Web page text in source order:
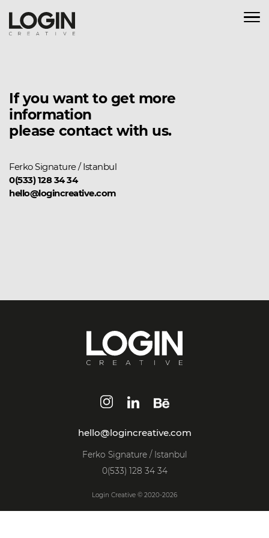
If you want to get more
information
please contact with us.
Ferko Signature / Istanbul
0(533) 128 34 34
hello@logincreative.com
hello@logincreative.com
Ferko Signature / Istanbul
0(533) 128 34 34
Login Creative © 2020-2026